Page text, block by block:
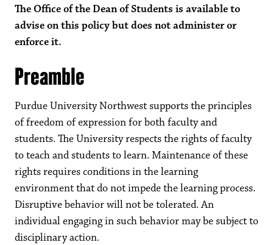
The Office of the Dean of Students is available to
advise on this policy but does not administer or
enforce it.
Preamble
Purdue University Northwest supports the principles
of freedom of expression for both faculty and
students. The University respects the rights of faculty
to teach and students to learn. Maintenance of these
rights requires conditions in the learning
environment that do not impede the learning process.
Disruptive behavior will not be tolerated. An
individual engaging in such behavior may be subject to
disciplinary action.